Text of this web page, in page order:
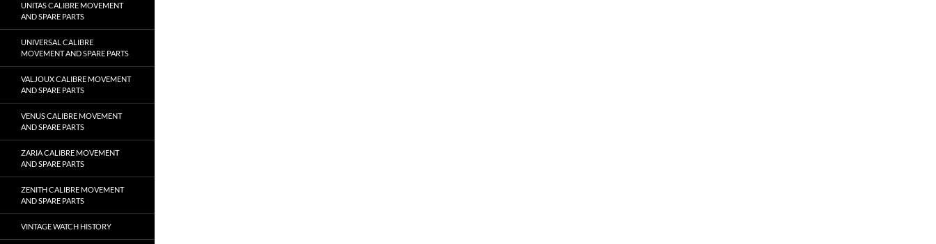
UNITAS CALIBRE MOVEMENT
AND SPARE PARTS
UNIVERSAL CALIBRE
MOVEMENT AND SPARE PARTS
VALJOUX CALIBRE MOVEMENT
AND SPARE PARTS
VENUS CALIBRE MOVEMENT
AND SPARE PARTS
ZARIA CALIBRE MOVEMENT
AND SPARE PARTS
ZENITH CALIBRE MOVEMENT
AND SPARE PARTS
VINTAGE WATCH HISTORY